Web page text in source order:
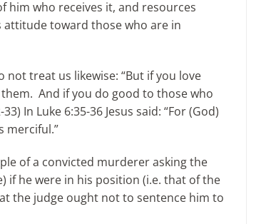
him who receives it, and resources
attitude toward those who are in
treat us likewise: “But if you love
And if you do good to those who
In Luke 6:35-36 Jesus said: “For (God)
merciful.”
of a convicted murderer asking the
if he were in his position (i.e. that of the
the judge ought not to sentence him to